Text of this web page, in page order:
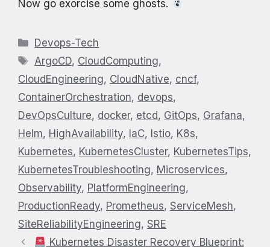
Now go exorcise some ghosts.
Categories
Devops-Tech
Tags
ArgoCD, CloudComputing,
CloudEngineering, CloudNative, cncf,
ContainerOrchestration, devops,
DevOpsCulture, docker, etcd, GitOps, Grafana,
Helm, HighAvailability, IaC, Istio, K8s,
Kubernetes, KubernetesCluster, KubernetesTips,
KubernetesTroubleshooting, Microservices,
Observability, PlatformEngineering,
ProductionReady, Prometheus, ServiceMesh,
SiteReliabilityEngineering, SRE
Kubernetes Disaster Recovery Blueprint: